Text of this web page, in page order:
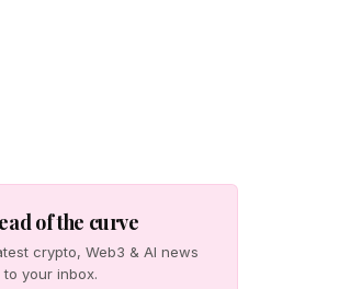
of the curve
crypto, Web3 & AI news
your inbox.